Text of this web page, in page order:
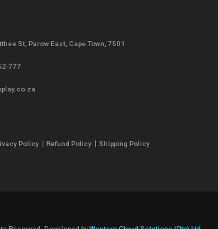
St, Parow East, Cape Town, 7501
777
Policy Refund Policy Shipping Policy